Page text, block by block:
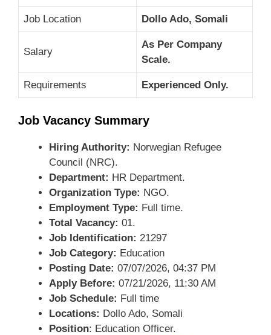
Job Location Dollo Ado, Somali
Salary
As Per Company
Scale.
Requirements Experienced Only.
Job Vacancy Summary
Hiring Authority: Norwegian Refugee
Council (NRC).
Department: HR Department.
Organization Type: NGO.
Employment Type: Full time.
Total Vacancy: 01.
Job Identification: 21297
Job Category: Education
Posting Date: 07/07/2026, 04:37 PM
Apply Before: 07/21/2026, 11:30 AM
Job Schedule: Full time
Locations: Dollo Ado, Somali
Position: Education Officer.